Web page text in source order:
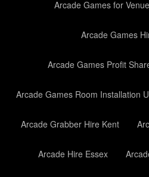
Arcade Games for
Arcade Games
Arcade Games Profit
Arcade Games Room Installation
Arcade Grabber Hire Kent
Arcade Hire Essex